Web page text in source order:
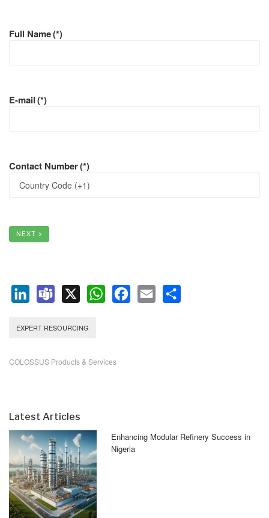
Full Name(*)
E-mail(*)
Contact Number(*)
NEXT >
EXPERT RESOURCING
COLOSSUS Products & Services
Latest Articles
Enhancing Modular Refinery Success in
Nigeria